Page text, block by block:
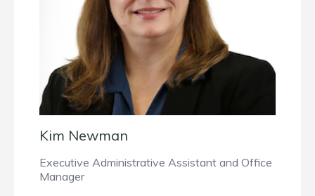
Kim Newman
Executive Administrative Assistant and Office
Manager